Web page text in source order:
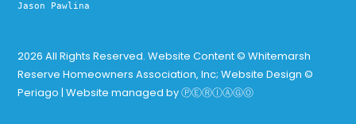
Jason Pawlina
2026 All Rights Reserved. Website Content © Whitemarsh
Reserve Homeowners Association, Inc; Website Design ©
Periago | Website managed byⓅⒺⓇⒾⒶⒼⓄ